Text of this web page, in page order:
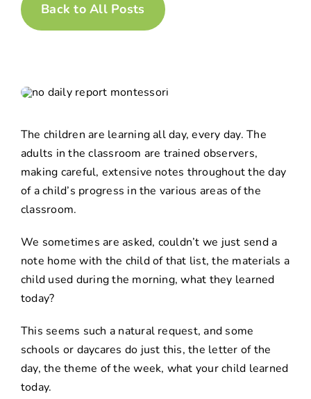
Back to All Posts
The children are learning all day, every day. The
adults in the classroom are trained observers,
making careful, extensive notes throughout the day
of a child’s progress in the various areas of the
classroom.
We sometimes are asked, couldn’t we just send a
note home with the child of that list, the materials a
child used during the morning, what they learned
today?
This seems such a natural request, and some
schools or daycares do just this, the letter of the
day, the theme of the week, what your child learned
today.